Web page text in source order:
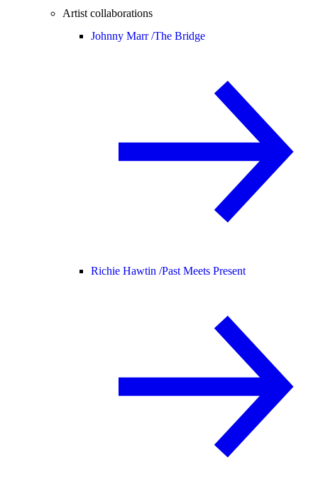
Artist collaborations
Johnny Marr /The Bridge
Richie Hawtin /Past Meets Present